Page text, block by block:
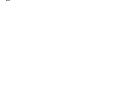
cellar
8.at